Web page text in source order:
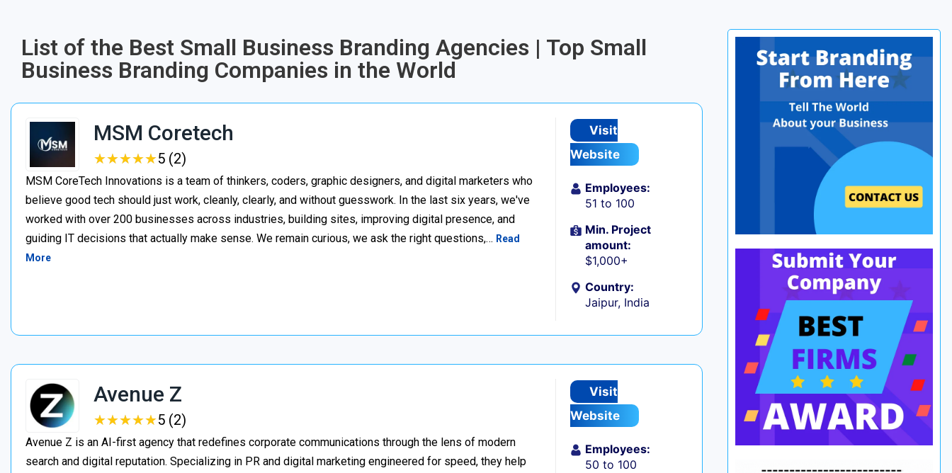
List of the Best Small Business Branding Agencies | Top Small
Business Branding Companies in the World
MSM Coretech
★★★★★
★★★★★5 (2)
MSM CoreTech Innovations is a team of thinkers, coders, graphic designers, and digital marketers who
believe good tech should just work, cleanly, clearly, and without guesswork. In the last six years, we've
worked with over 200 businesses across industries, building sites, improving digital presence, and
guiding IT decisions that actually make sense. We remain curious, we ask the right questions,… Read
More
Visit
Website
Employees:
51 to 100
Min. Project
amount:
$1,000+
Country:
Jaipur, India
Avenue Z
★★★★★
★★★★★5 (2)
Avenue Z is an AI-first agency that redefines corporate communications through the lens of modern
search and digital reputation. Specializing in PR and digital marketing engineered for speed, they help
Visit
Website
Employees:
50 to 100